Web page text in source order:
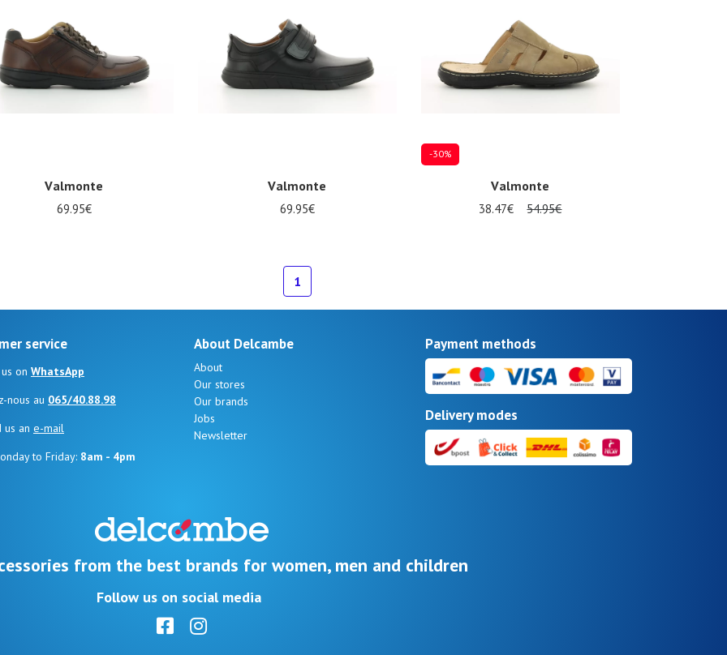
Valmonte
69.95€
Valmonte
69.95€
-30%
Valmonte
38.47€ 54.95€
1
service
on WhatsApp
nous au 065/40.88.98
us an e-mail
to Friday: 8am - 4pm
About Delcambe
About
Our stores
Our brands
Jobs
Newsletter
Payment methods
Delivery modes
from the best brands for women, men and children
Follow us on social media